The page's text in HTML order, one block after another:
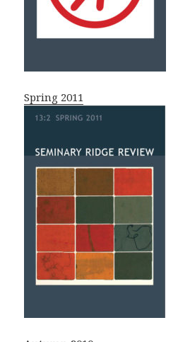
Spring 2011